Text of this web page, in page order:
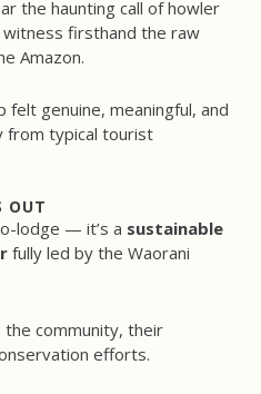
the haunting call of howler
witness firsthand the raw
Amazon.
felt genuine, meaningful, and
from typical tourist
OUT
lodge — it’s a sustainable
fully led by the Waorani
community, their
efforts.